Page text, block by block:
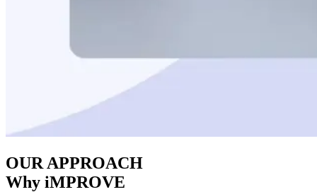
OUR APPROACH
Why iMPROVE